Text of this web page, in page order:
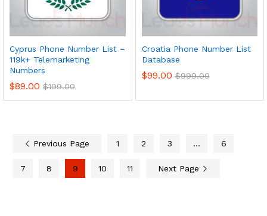
Cyprus Phone Number List –
119k+ Telemarketing
Numbers
$89.00 $199.00
Croatia Phone Number List
Database
$99.00 $999.00
Previous Page 1 2 3 … 6
7 8 9 10 11 Next Page